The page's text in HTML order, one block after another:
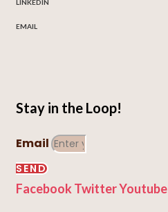
LINKEDIN
EMAIL
Stay in the Loop!
Email
SEND
Facebook TwitterYoutube